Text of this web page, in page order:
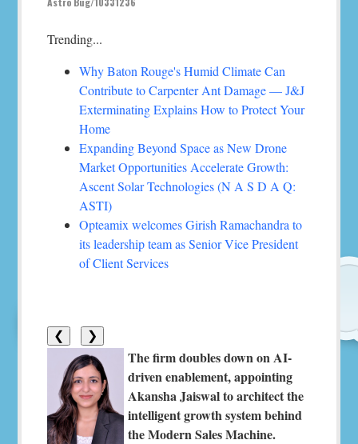
Trending...
Why Baton Rouge's Humid Climate Can
Contribute to Carpenter Ant Damage — J&J
Exterminating Explains How to Protect Your
Home
Expanding Beyond Space as New Drone
Market Opportunities Accelerate Growth:
Ascent Solar Technologies (N A S D A Q:
ASTI)
Opteamix welcomes Girish Ramachandra to
its leadership team as Senior Vice President
of Client Services
❮ ❯
The firm doubles down on AI-
driven enablement, appointing
Akansha Jaiswal to architect the
intelligent growth system behind
the Modern Sales Machine.